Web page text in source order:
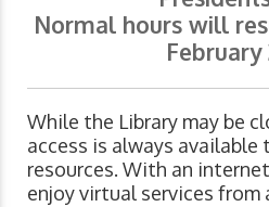
Normal hours will
February
While the Library may be
access is always available
resources. With an
enjoy virtual services from